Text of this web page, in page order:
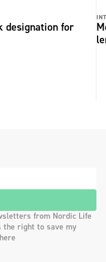
designation for
from Nordic Life
the right to save my